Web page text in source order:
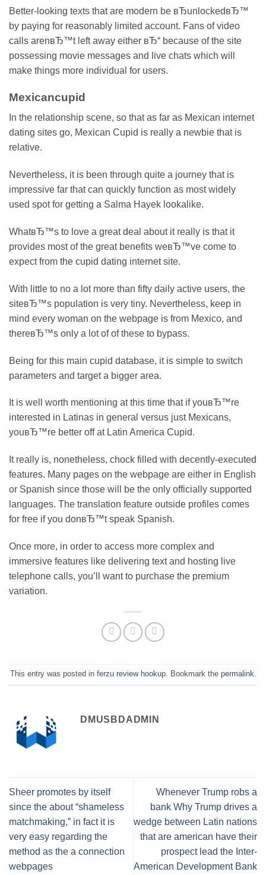
Better-looking texts that are modern be вЂunlockedвЂ™
by paying for reasonably limited account. Fans of video
calls arenвЂ™t left away either вЂ“ because of the site
possessing movie messages and live chats which will
make things more individual for users.
Mexicancupid
In the relationship scene, so that as far as Mexican internet
dating sites go, Mexican Cupid is really a newbie that is
relative.
Nevertheless, it is been through quite a journey that is
impressive far that can quickly function as most widely
used spot for getting a Salma Hayek lookalike.
WhatвЂ™s to love a great deal about it really is that it
provides most of the great benefits weвЂ™ve come to
expect from the cupid dating internet site.
With little to no a lot more than fifty daily active users, the
siteвЂ™s population is very tiny. Nevertheless, keep in
mind every woman on the webpage is from Mexico, and
thereвЂ™s only a lot of of these to bypass.
Being for this main cupid database, it is simple to switch
parameters and target a bigger area.
It is well worth mentioning at this time that if youвЂ™re
interested in Latinas in general versus just Mexicans,
youвЂ™re better off at Latin America Cupid.
It really is, nonetheless, chock filled with decently-executed
features. Many pages on the webpage are either in English
or Spanish since those will be the only officially supported
languages. The translation feature outside profiles comes
for free if you donвЂ™t speak Spanish.
Once more, in order to access more complex and
immersive features like delivering text and hosting live
telephone calls, you’ll want to purchase the premium
variation.
This entry was posted in ferzu review hookup. Bookmark the permalink.
DMUSBDADMIN
Sheer promotes by itself
since the about “shameless
matchmaking,” in fact it is
very easy regarding the
method as the a connection
webpages
Whenever Trump robs a
bank Why Trump drives a
wedge between Latin nations
that are american have their
prospect lead the Inter-
American Development Bank